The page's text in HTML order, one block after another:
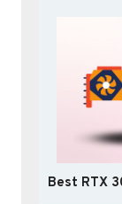
Best RTX